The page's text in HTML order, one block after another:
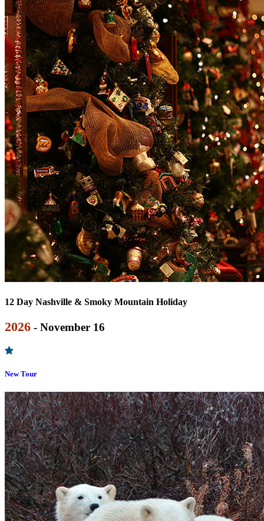
12 Day Nashville & Smoky Mountain Holiday
2026 - November 16
New Tour